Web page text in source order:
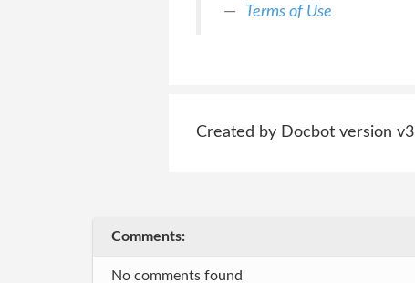
Terms of Use
Created by Docbot version v3
Comments:
No comments found